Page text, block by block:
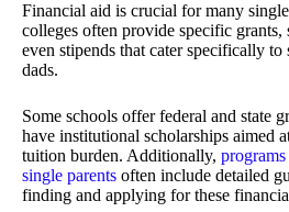
Financial aid is crucial for many
colleges often provide specific grants,
even stipends that cater specifically to
dads.
Some schools offer federal and state
have institutional scholarships aimed
tuition burden. Additionally,
single parents often include detailed
finding and applying for these